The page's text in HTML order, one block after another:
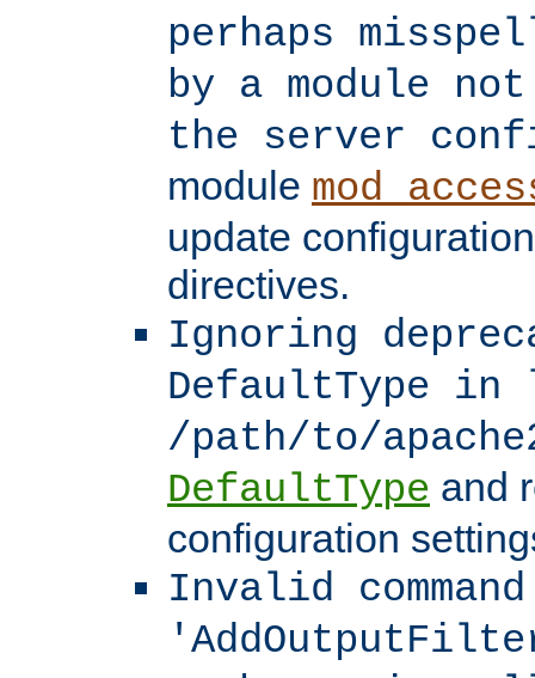
perhaps
by a module
the server
module
update
directives.
Ignoring
DefaultType in
/path/to/
DefaultType and
configuration
Invalid command